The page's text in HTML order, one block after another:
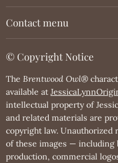
on
Facebook
on
Instagram
on
on
Contact menu
© Copyright Notice
The Brentwood Owl®
available at
intellectual property of
and related materials are
copyright law.
of these images — including
production, commercial